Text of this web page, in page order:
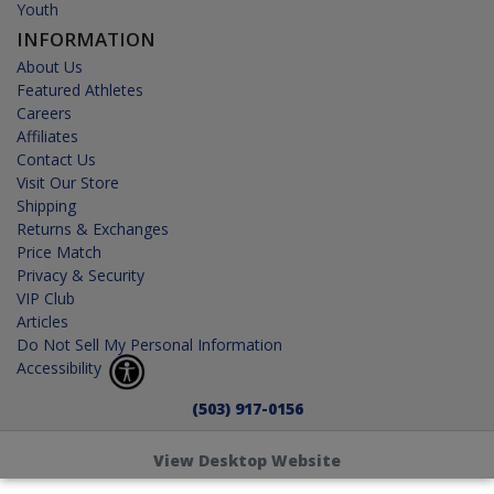
Youth
INFORMATION
About Us
Featured Athletes
Careers
Affiliates
Contact Us
Visit Our Store
Shipping
Returns & Exchanges
Price Match
Privacy & Security
VIP Club
Articles
Do Not Sell My Personal Information
Accessibility
(503) 917-0156
View Desktop Website